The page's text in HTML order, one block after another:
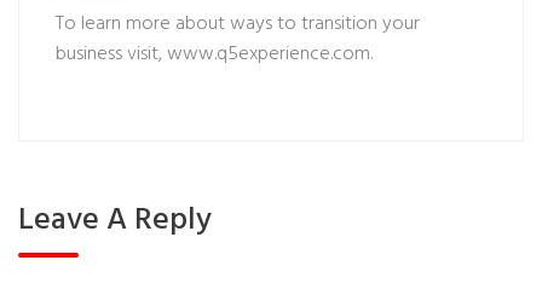
To learn more about ways to transition your
business visit,www.q5experience.com.
Leave A Reply